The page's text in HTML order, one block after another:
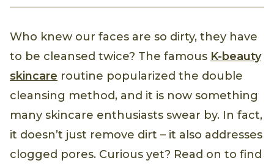
Who knew our faces are so dirty, they have
to be cleansed twice? The famous K-beauty
skincare routine popularized the double
cleansing method, and it is now something
many skincare enthusiasts swear by. In fact,
it doesn’t just remove dirt – it also addresses
clogged pores. Curious yet? Read on to find